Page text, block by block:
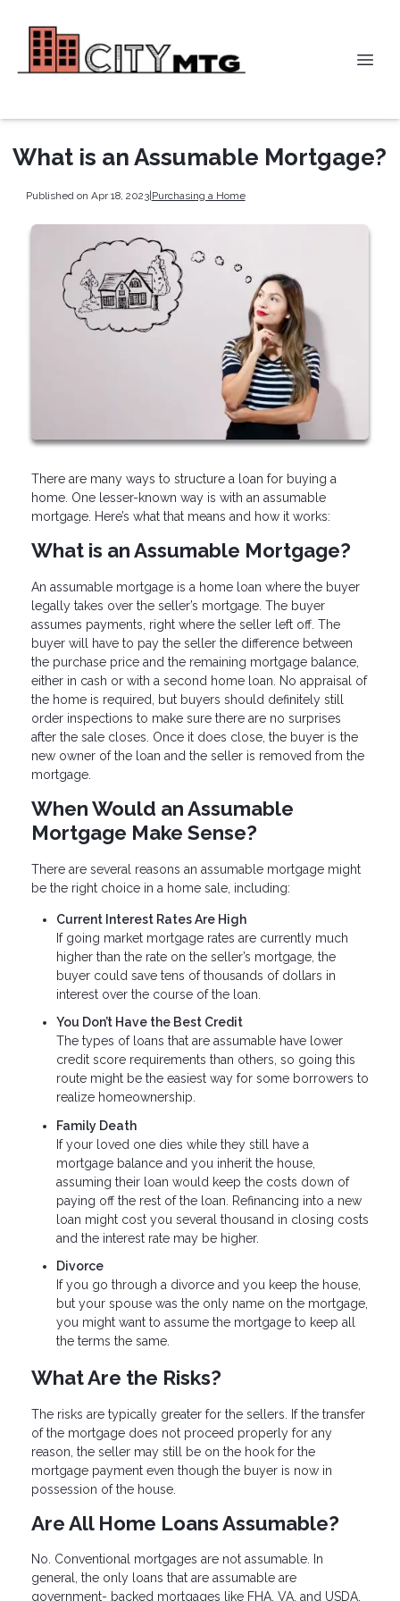
What is an Assumable Mortgage?
Published on Apr 18, 2023|Purchasing a Home
There are many ways to structure a loan for buying a
home. One lesser-known way is with an assumable
mortgage. Here’s what that means and how it works:
What is an Assumable Mortgage?
An assumable mortgage is a home loan where the buyer
legally takes over the seller’s mortgage. The buyer
assumes payments, right where the seller left off. The
buyer will have to pay the seller the difference between
the purchase price and the remaining mortgage balance,
either in cash or with a second home loan. No appraisal of
the home is required, but buyers should definitely still
order inspections to make sure there are no surprises
after the sale closes. Once it does close, the buyer is the
new owner of the loan and the seller is removed from the
mortgage.
When Would an Assumable
Mortgage Make Sense?
There are several reasons an assumable mortgage might
be the right choice in a home sale, including:
Current Interest Rates Are High
If going market mortgage rates are currently much
higher than the rate on the seller’s mortgage, the
buyer could save tens of thousands of dollars in
interest over the course of the loan.
You Don’t Have the Best Credit
The types of loans that are assumable have lower
credit score requirements than others, so going this
route might be the easiest way for some borrowers to
realize homeownership.
Family Death
If your loved one dies while they still have a
mortgage balance and you inherit the house,
assuming their loan would keep the costs down of
paying off the rest of the loan. Refinancing into a new
loan might cost you several thousand in closing costs
and the interest rate may be higher.
Divorce
If you go through a divorce and you keep the house,
but your spouse was the only name on the mortgage,
you might want to assume the mortgage to keep all
the terms the same.
What Are the Risks?
The risks are typically greater for the sellers. If the transfer
of the mortgage does not proceed properly for any
reason, the seller may still be on the hook for the
mortgage payment even though the buyer is now in
possession of the house.
Are All Home Loans Assumable?
No. Conventional mortgages are not assumable. In
general, the only loans that are assumable are
government- backed mortgages like FHA, VA, and USDA.